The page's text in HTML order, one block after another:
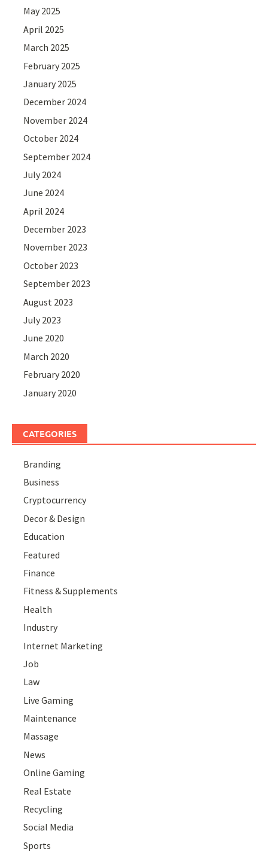
May 2025
April 2025
March 2025
February 2025
January 2025
December 2024
November 2024
October 2024
September 2024
July 2024
June 2024
April 2024
December 2023
November 2023
October 2023
September 2023
August 2023
July 2023
June 2020
March 2020
February 2020
January 2020
CATEGORIES
Branding
Business
Cryptocurrency
Decor & Design
Education
Featured
Finance
Fitness & Supplements
Health
Industry
Internet Marketing
Job
Law
Live Gaming
Maintenance
Massage
News
Online Gaming
Real Estate
Recycling
Social Media
Sports